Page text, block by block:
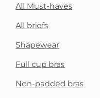
All Must-haves
All briefs
Shapewear
Full cup bras
Non-padded bras